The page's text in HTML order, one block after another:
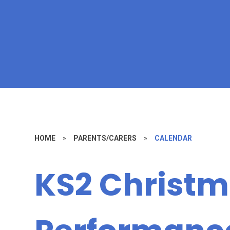
HOME » PARENTS/CARERS » CALENDAR
KS2